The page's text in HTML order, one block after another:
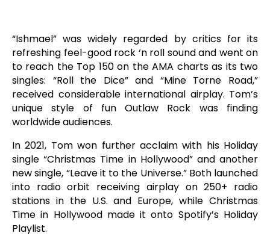
“Ishmael” was widely regarded by critics for its
refreshing feel-good rock ‘n roll sound and went on
to reach the Top 150 on the AMA charts as its two
singles: “Roll the Dice” and “Mine Torne Road,”
received considerable international airplay. Tom’s
unique style of fun Outlaw Rock was finding
worldwide audiences.
In 2021, Tom won further acclaim with his Holiday
single “Christmas Time in Hollywood” and another
new single, “Leave it to the Universe.” Both launched
into radio orbit receiving airplay on 250+ radio
stations in the U.S. and Europe, while Christmas
Time in Hollywood made it onto Spotify’s Holiday
Playlist.